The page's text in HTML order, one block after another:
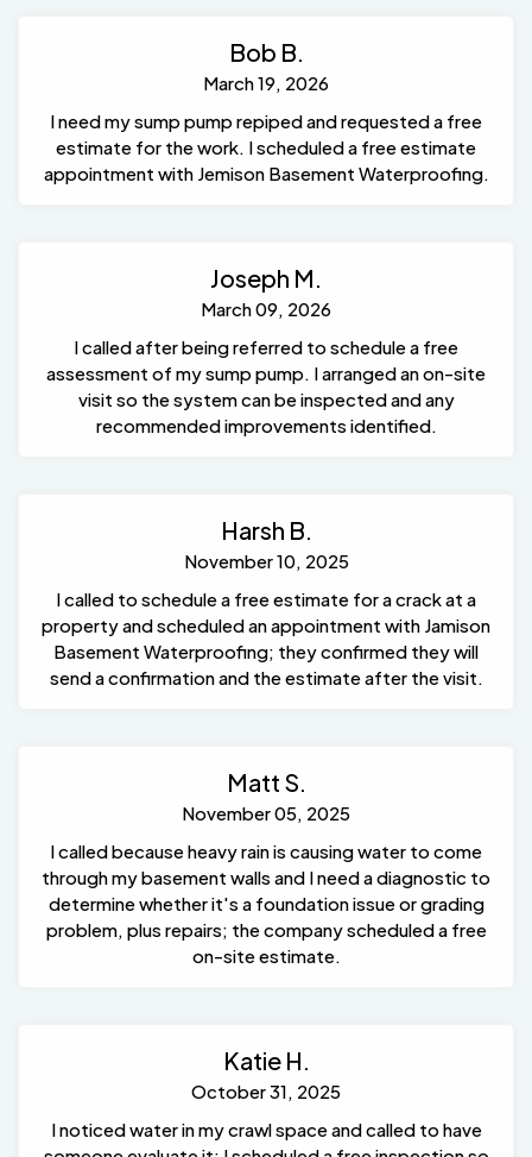
Bob B.
March 19, 2026
I need my sump pump repiped and requested a free
estimate for the work. I scheduled a free estimate
appointment with Jemison Basement Waterproofing.
Joseph M.
March 09, 2026
I called after being referred to schedule a free
assessment of my sump pump. I arranged an on-site
visit so the system can be inspected and any
recommended improvements identified.
Harsh B.
November 10, 2025
I called to schedule a free estimate for a crack at a
property and scheduled an appointment with Jamison
Basement Waterproofing; they confirmed they will
send a confirmation and the estimate after the visit.
Matt S.
November 05, 2025
I called because heavy rain is causing water to come
through my basement walls and I need a diagnostic to
determine whether it's a foundation issue or grading
problem, plus repairs; the company scheduled a free
on-site estimate.
Katie H.
October 31, 2025
I noticed water in my crawl space and called to have